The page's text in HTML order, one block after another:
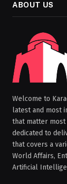
ABOUT US
Welcome to
latest and most
that matter most
dedicated to
that covers a
World Affairs,
Artificial